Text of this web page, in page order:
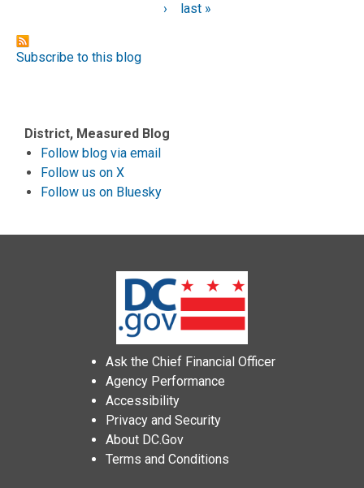
›
last »
Subscribe to this blog
District, Measured Blog
Follow blog via email
Follow us on X
Follow us on Bluesky
Ask the Chief Financial Officer
Agency Performance
Accessibility
Privacy and Security
About DC.Gov
Terms and Conditions